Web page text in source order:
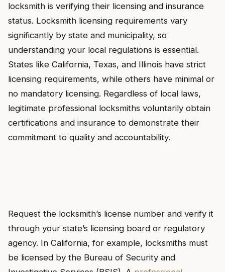
locksmith is verifying their licensing and insurance
status. Locksmith licensing requirements vary
significantly by state and municipality, so
understanding your local regulations is essential.
States like California, Texas, and Illinois have strict
licensing requirements, while others have minimal or
no mandatory licensing. Regardless of local laws,
legitimate professional locksmiths voluntarily obtain
certifications and insurance to demonstrate their
commitment to quality and accountability.
Request the locksmith’s license number and verify it
through your state’s licensing board or regulatory
agency. In California, for example, locksmiths must
be licensed by the Bureau of Security and